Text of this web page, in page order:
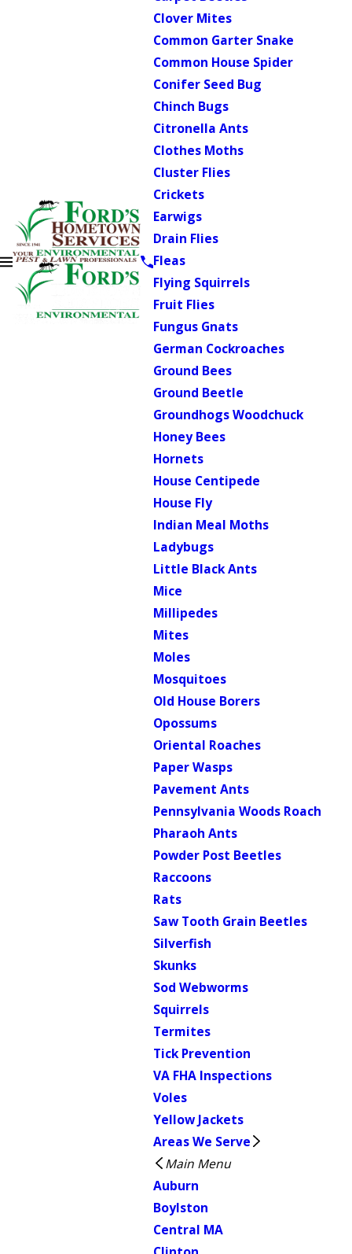
Clover Mites
Common Garter Snake
Common House Spider
Conifer Seed Bug
Chinch Bugs
Citronella Ants
Clothes Moths
Cluster Flies
Crickets
Earwigs
Drain Flies
Fleas
Flying Squirrels
Fruit Flies
Fungus Gnats
German Cockroaches
Ground Bees
Ground Beetle
Groundhogs Woodchuck
Honey Bees
Hornets
House Centipede
House Fly
Indian Meal Moths
Ladybugs
Little Black Ants
Mice
Millipedes
Mites
Moles
Mosquitoes
Old House Borers
Opossums
Oriental Roaches
Paper Wasps
Pavement Ants
Pennsylvania Woods Roach
Pharaoh Ants
Powder Post Beetles
Raccoons
Rats
Saw Tooth Grain Beetles
Silverfish
Skunks
Sod Webworms
Squirrels
Termites
Tick Prevention
VA FHA Inspections
Voles
Yellow Jackets
Areas We Serve
Main Menu
Auburn
Boylston
Central MA